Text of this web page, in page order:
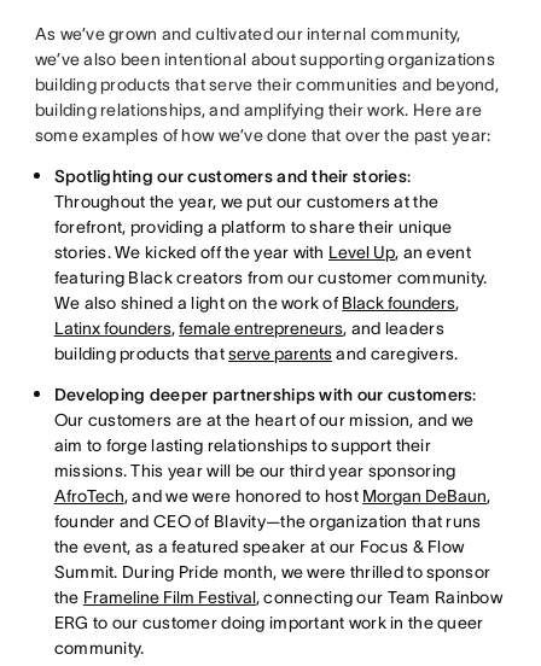
As we’ve grown and cultivated our internal community,
we’ve also been intentional about supporting organizations
building products that serve their communities and beyond,
building relationships, and amplifying their work. Here are
some examples of how we’ve done that over the past year:
Spotlighting our customers and their stories:
Throughout the year, we put our customers at the
forefront, providing a platform to share their unique
stories. We kicked off the year with Level Up, an event
featuring Black creators from our customer community.
We also shined a light on the work of Black founders,
Latinx founders,female entrepreneurs, and leaders
building products thatserve parentsand caregivers.
Developing deeper partnerships with our customers:
Our customers are at the heart of our mission, and we
aim to forge lasting relationships to support their
missions. This year will be our third year sponsoring
AfroTech, and we were honored to host Morgan DeBaun,
founder and CEO of Blavity—the organization that runs
the event, as a featured speaker at our Focus & Flow
Summit. During Pride month, we were thrilled to sponsor
the Frameline Film Festival, connecting our Team Rainbow
ERG to our customer doing important work in the queer
community.